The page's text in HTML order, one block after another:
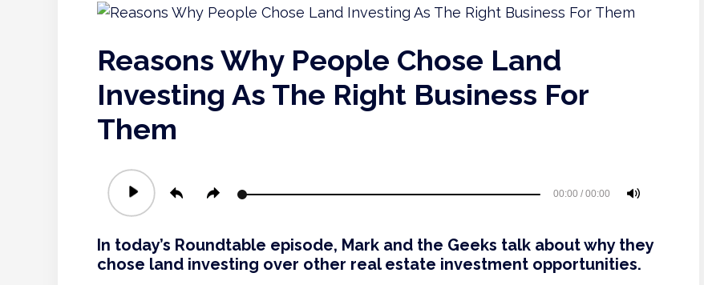
Reasons Why People Chose Land
Investing As The Right Business For
Them
Audio
Player
00:00 / 00:00
In today’s Roundtable episode, Mark and the Geeks talk about why they
chose land investing over other real estate investment opportunities.